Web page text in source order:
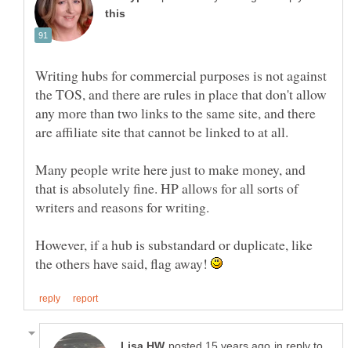
Writing hubs for commercial purposes is not against
the TOS, and there are rules in place that don't allow
any more than two links to the same site, and there
Many people write here just to make money, and
that is absolutely fine. HP allows for all sorts of
However, if a hub is substandard or duplicate, like
the others have said, flag away!